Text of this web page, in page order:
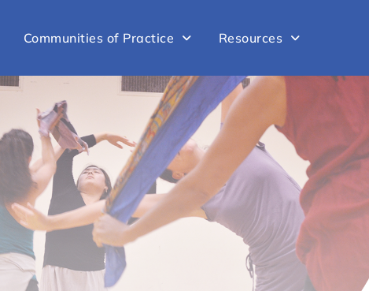
Communities of Practice Resources